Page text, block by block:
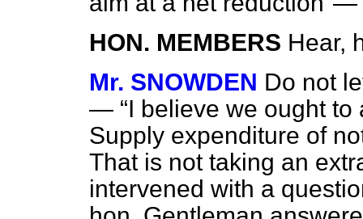
HON. MEMBERS Hear,
Mr. SNOWDEN Do not
—
I believe we ought
Supply expenditure of
That is not taking an
intervened with a